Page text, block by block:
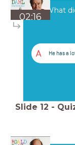
02:16
What
A He has a
Slide 12 -